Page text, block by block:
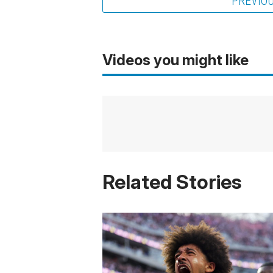
Videos you might like
Related Stories